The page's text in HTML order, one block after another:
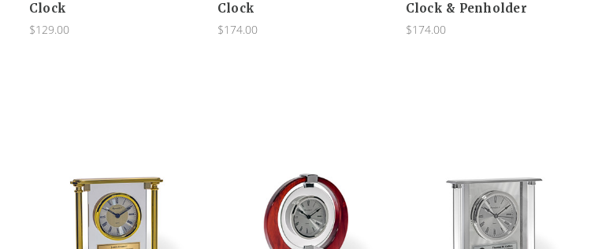
Clock
$129.00
Clock
$174.00
Clock & Penholder
$174.00